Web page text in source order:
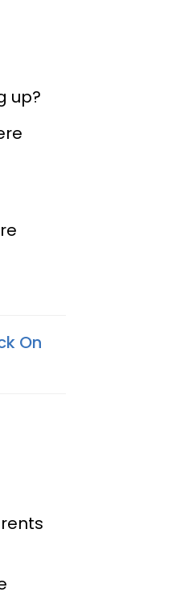
up?
On